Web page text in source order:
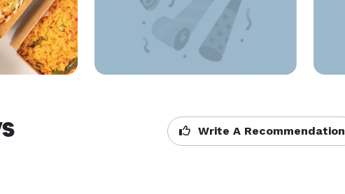
Write A Recommendation